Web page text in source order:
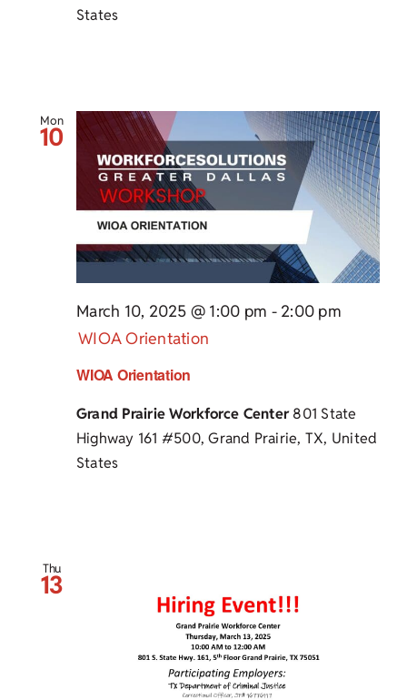
States
Mon
10
WIOA Orientation
March 10, 2025 @ 1:00 pm - 2:00 pm
WIOA Orientation
Grand Prairie Workforce Center801 State
Highway 161 #500, Grand Prairie, TX, United
States
Thu
13